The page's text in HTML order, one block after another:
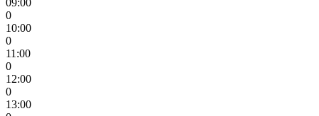
09:00
0
10:00
0
11:00
0
12:00
0
13:00